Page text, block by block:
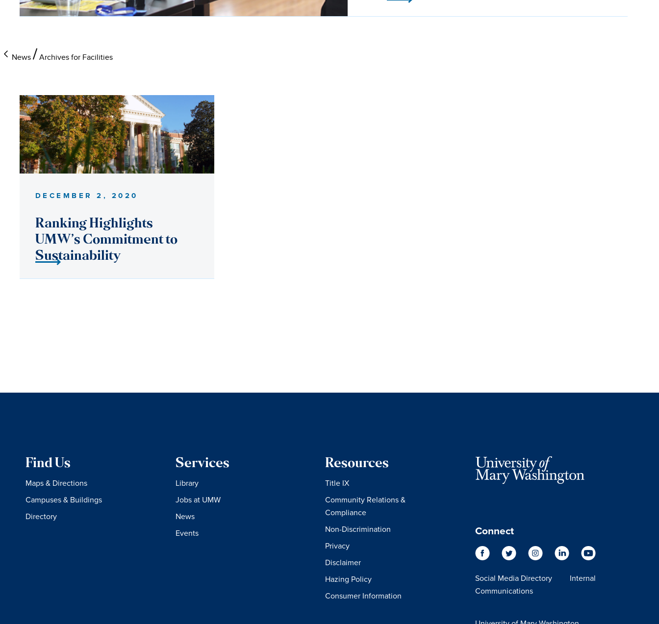
News Archives for Facilities
Find Us
Maps & Directions
Campuses & Buildings
Directory
Services
Library
Jobs at UMW
News
Events
Resources
Title IX
Community Relations &
Compliance
Non-Discrimination
Privacy
Disclaimer
Hazing Policy
Consumer Information
Connect
Social Media Directory
Internal
Communications